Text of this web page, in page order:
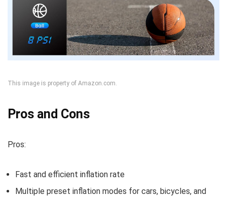
This image is property of Amazon.com.
Pros and Cons
Pros:
Fast and efficient inflation rate
Multiple preset inflation modes for cars, bicycles, and